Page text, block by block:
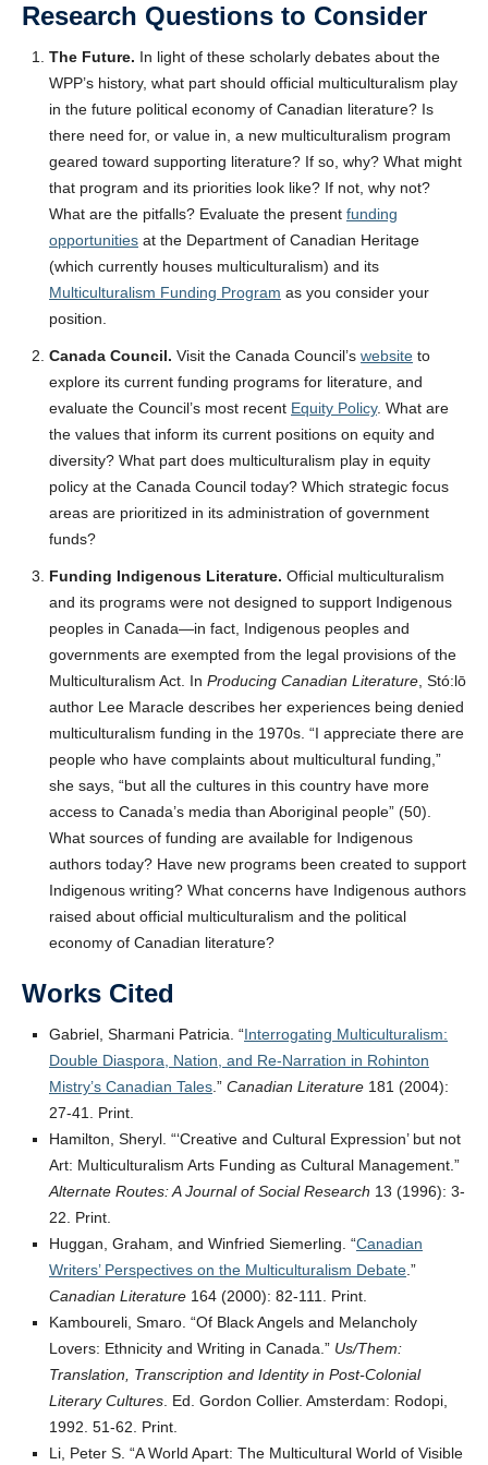
Research Questions to Consider
The Future. In light of these scholarly debates about the
WPP’s history, what part should official multiculturalism play
in the future political economy of Canadian literature? Is
there need for, or value in, a new multiculturalism program
geared toward supporting literature? If so, why? What might
that program and its priorities look like? If not, why not?
What are the pitfalls? Evaluate the present funding
opportunities at the Department of Canadian Heritage
(which currently houses multiculturalism) and its
Multiculturalism Funding Program as you consider your
position.
Canada Council. Visit the Canada Council’s website to
explore its current funding programs for literature, and
evaluate the Council’s most recent Equity Policy. What are
the values that inform its current positions on equity and
diversity? What part does multiculturalism play in equity
policy at the Canada Council today? Which strategic focus
areas are prioritized in its administration of government
funds?
Funding Indigenous Literature. Official multiculturalism
and its programs were not designed to support Indigenous
peoples in Canada—in fact, Indigenous peoples and
governments are exempted from the legal provisions of the
Multiculturalism Act. In Producing Canadian Literature , Stó:lō
author Lee Maracle describes her experiences being denied
multiculturalism funding in the 1970s. “I appreciate there are
people who have complaints about multicultural funding,”
she says, “but all the cultures in this country have more
access to Canada’s media than Aboriginal people” (50).
What sources of funding are available for Indigenous
authors today? Have new programs been created to support
Indigenous writing? What concerns have Indigenous authors
raised about official multiculturalism and the political
economy of Canadian literature?
Works Cited
Gabriel, Sharmani Patricia. “Interrogating Multiculturalism:
Double Diaspora, Nation, and Re-Narration in Rohinton
Mistry’s Canadian Tales .” Canadian Literature 181 (2004):
27-41. Print.
Hamilton, Sheryl. “‘Creative and Cultural Expression’ but not
Art: Multiculturalism Arts Funding as Cultural Management.”
Alternate Routes: A Journal of Social Research 13 (1996): 3-
22. Print.
Huggan, Graham, and Winfried Siemerling. “Canadian
Writers’ Perspectives on the Multiculturalism Debate .”
Canadian Literature 164 (2000): 82-111. Print.
Kamboureli, Smaro. “Of Black Angels and Melancholy
Lovers: Ethnicity and Writing in Canada.” Us/Them:
Translation, Transcription and Identity in Post-Colonial
Literary Cultures . Ed. Gordon Collier. Amsterdam: Rodopi,
1992. 51-62. Print.
Li, Peter S. “A World Apart: The Multicultural World of Visible